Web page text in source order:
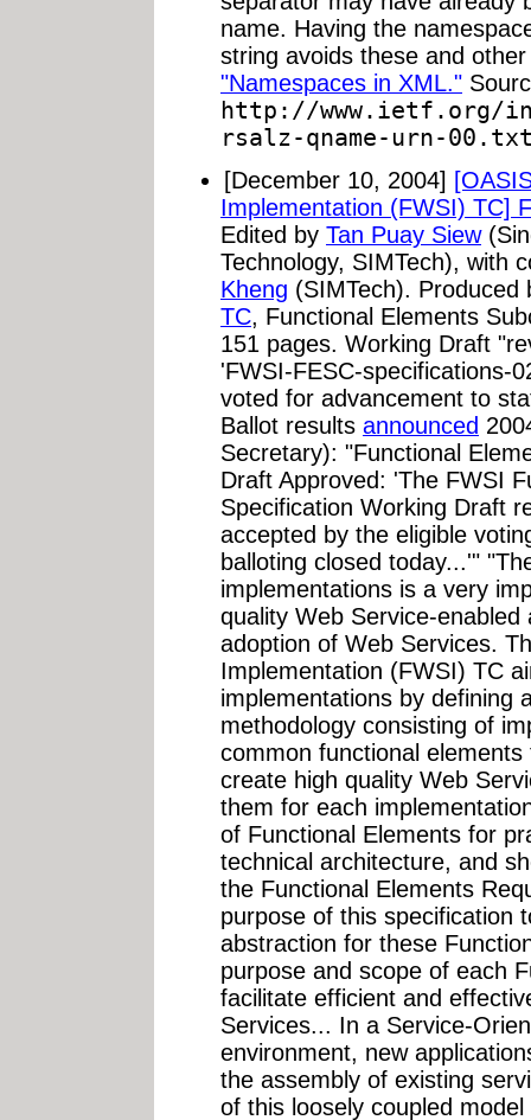
name. Having the
string avoids these and
"Namespaces in XML."
http://www.ietf.org/
rsalz-qname-urn-
[December 10, 2004]
Implementation (FWSI) TC]
Edited by Tan Puay Siew
Technology, SIMTech), with
Kheng (SIMTech).
TC, Functional Elements
151 pages. Working Draft
'FWSI-FESC-specifications-
voted for advancement to
Ballot results announced
Secretary): "Functional
Draft Approved: 'The FWSI
Specification Working Draft
accepted by the eligible
balloting closed today...'"
implementations is a very
quality Web Service-
adoption of Web Services.
Implementation (FWSI) TC
implementations by defining
methodology consisting of
common functional
create high quality Web
them for each
of Functional Elements for
technical architecture, and
the Functional Elements
purpose of this specification
abstraction for these
purpose and scope of each
facilitate efficient and
Services... In a Service-
environment, new
the assembly of existing
of this loosely coupled